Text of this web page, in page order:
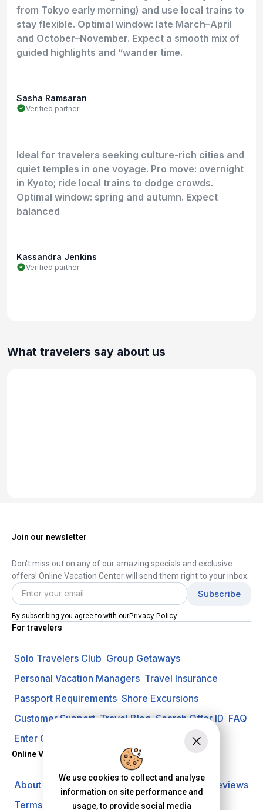
from Tokyo early morning) and use local trains to
stay flexible. Optimal window: late March–April
and October–November. Expect a smooth mix of
guided highlights and “wander time.
Sasha Ramsaran
Verified partner
Ideal for travelers seeking culture-rich cities and
quiet temples in one voyage. Pro move: overnight
in Kyoto; ride local trains to dodge crowds.
Optimal window: spring and autumn. Expect
balanced
Kassandra Jenkins
Verified partner
What travelers say about us
Join our newsletter
Don't miss out on any of our amazing specials and exclusive
offers! Online Vacation Center will send them right to your inbox.
By subscribing you agree to with ourPrivacy Policy
For travelers
Solo Travelers Club Group Getaways
Personal Vacation Managers Travel Insurance
Passport Requirements Shore Excursions
Customer Support Travel Blog Search Offer ID FAQ
Enter Contest
Online Vacation Center
About us Careers Investors Privacy Policy
Reviews
Terms of Use
We use cookies to collect and analyse
information on site performance and
usage, to provide social media